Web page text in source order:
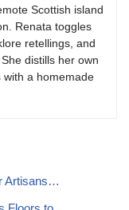
Scottish island
Renata toggles
retellings, and
distills her own
a homemade
Artisans…